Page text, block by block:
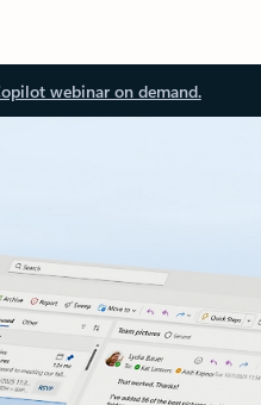
webinar on demand.